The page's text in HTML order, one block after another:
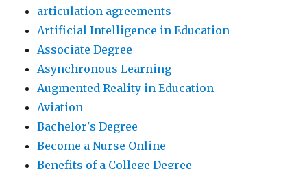
articulation agreements
Artificial Intelligence in Education
Associate Degree
Asynchronous Learning
Augmented Reality in Education
Aviation
Bachelor's Degree
Become a Nurse Online
Benefits of a College Degree